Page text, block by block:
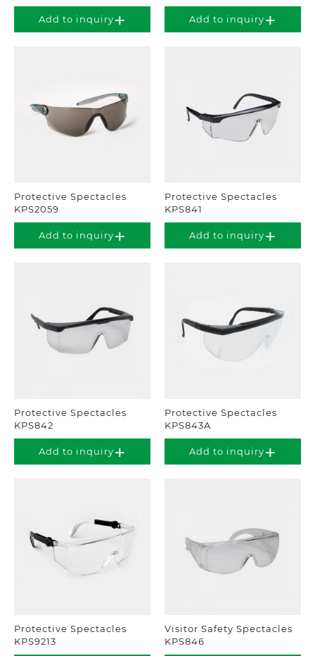
Add to inquiry Add to inquiry
Protective Spectacles
KPS2059
Add to inquiry
Protective Spectacles
KPS841
Add to inquiry
Protective Spectacles
KPS842
Add to inquiry
Protective Spectacles
KPS843A
Add to inquiry
Protective Spectacles
KPS9213
Visitor Safety Spectacles
KPS846